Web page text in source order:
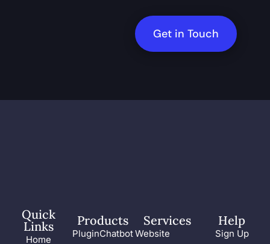
Get in Touch
Quick
Links
Home
Products
PluginChatbot
Services
Website
Help
Sign Up